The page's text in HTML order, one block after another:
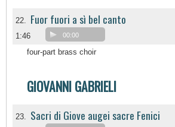
22. Fuor fuori a sì bel canto
1:46 00:00
four-part brass choir
GIOVANNI GABRIELI
23. Sacri di Giove augei sacre Fenici